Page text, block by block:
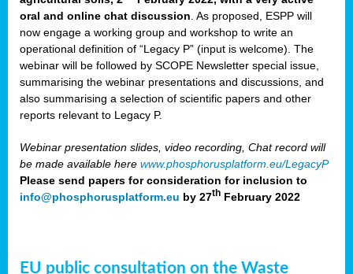
oral and online chat discussion . As proposed, ESPP will
now engage a working group and workshop to write an
operational definition of “Legacy P” (input is welcome). The
webinar will be followed by SCOPE Newsletter special issue,
summarising the webinar presentations and discussions, and
also summarising a selection of scientific papers and other
reports relevant to Legacy P.
Webinar presentation slides, video recording, Chat record will
be made available here www.phosphorusplatform.eu/LegacyP
Please send papers for consideration for inclusion to
info@phosphorusplatform.eu by 27th February 2022
EU public consultation on the Waste